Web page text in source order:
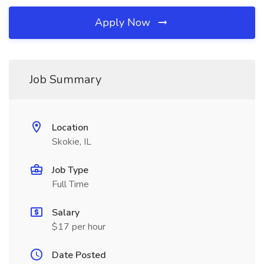
Apply Now
Job Summary
Location
Skokie, IL
Job Type
Full Time
Salary
$17 per hour
Date Posted